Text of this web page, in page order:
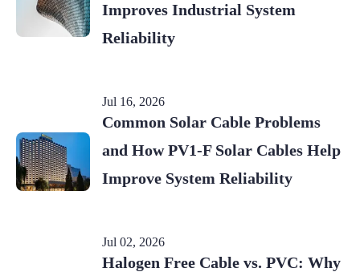
Improves Industrial System
Reliability
Jul 16, 2026
Common Solar Cable Problems
and How PV1-F Solar Cables Help
Improve System Reliability
Jul 02, 2026
Halogen Free Cable vs. PVC: Why